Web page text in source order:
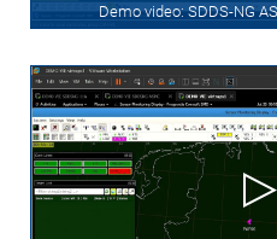
Demo video: SDDS-NG